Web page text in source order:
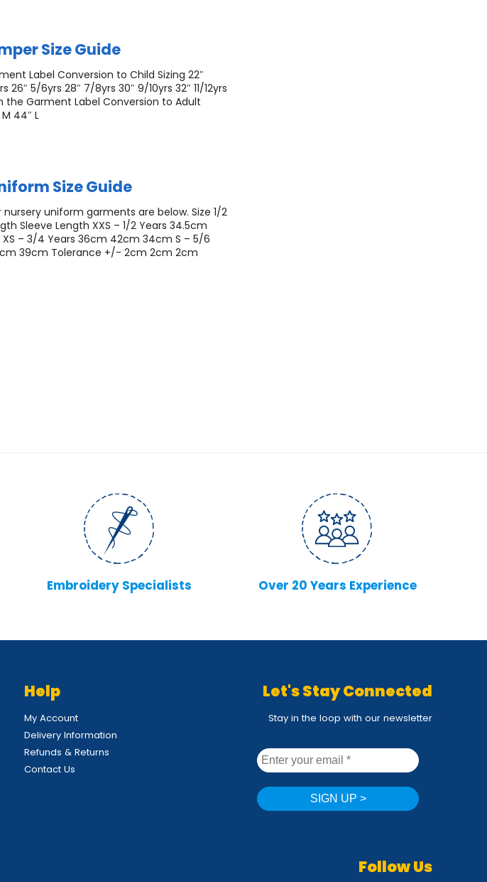
Size Guide
Label Conversion to Child Sizing 22″
26″ 5/6yrs 28″ 7/8yrs 30″ 9/10yrs 32″ 11/12yrs
the Garment Label Conversion to Adult
44″ L
Size Guide
nursery uniform garments are below. Size 1/2
Sleeve Length XXS – 1/2 Years 34.5cm
– 3/4 Years 36cm 42cm 34cm S – 5/6
39cm Tolerance +/- 2cm 2cm 2cm
Embroidery Specialists Over 20 Years Experience
Help
My Account
Delivery Information
Refunds & Returns
Contact Us
Let's Stay Connected
Stay in the loop with our newsletter
Follow Us